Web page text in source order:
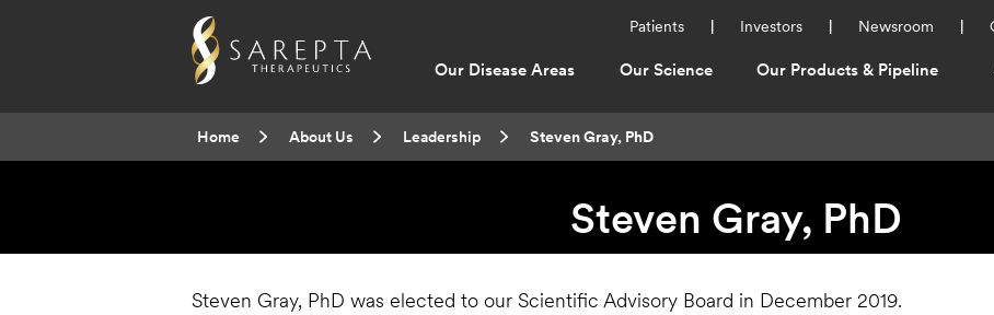
Utility
Menu
Patients Investors Newsroom
Main
navigation
Our Disease Areas Our Science Our Products & Pipeline
Breadcrumb
Home About Us Leadership Current:
Steven Gray, PhD
Steven Gray, PhD
Steven Gray, PhD was elected to our Scientific Advisory Board in December 2019.